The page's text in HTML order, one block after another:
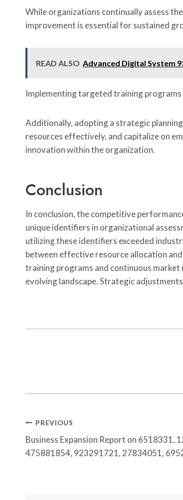
While organizations continually assess
improvement is essential for sustained
READ ALSO Advanced Digital System
Implementing targeted training programs
Additionally, adopting a strategic
resources effectively, and capitalize on
innovation within the organization.
Conclusion
In conclusion, the competitive
unique identifiers in organizational
utilizing these identifiers exceeded
between effective resource allocation
training programs and continuous
evolving landscape. Strategic
Post
Navigation
PREVIOUS
Business Expansion Report on 6518331,
475881854, 923291721, 27834051,